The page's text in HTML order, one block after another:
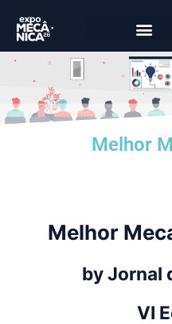
Melhor
Melhor
by Jornal
VI